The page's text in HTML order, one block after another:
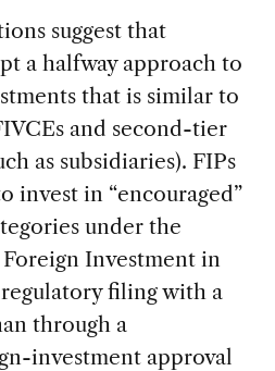
suggest that
a halfway approach to
that is similar to
and second-tier
as subsidiaries). FIPs
invest in “encouraged”
under the
Investment in
filing with a
through a
investment approval